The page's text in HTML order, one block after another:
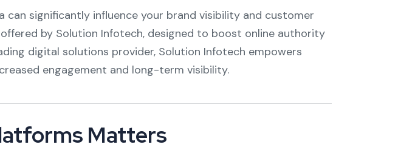
significantly influence your brand visibility and customer
by Solution Infotech, designed to boost online authority
digital solutions provider, Solution Infotech empowers
engagement and long-term visibility.
Matters